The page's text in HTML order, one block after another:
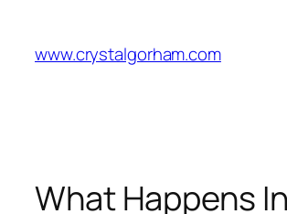
content
www.crystalgorham.com
What Happens